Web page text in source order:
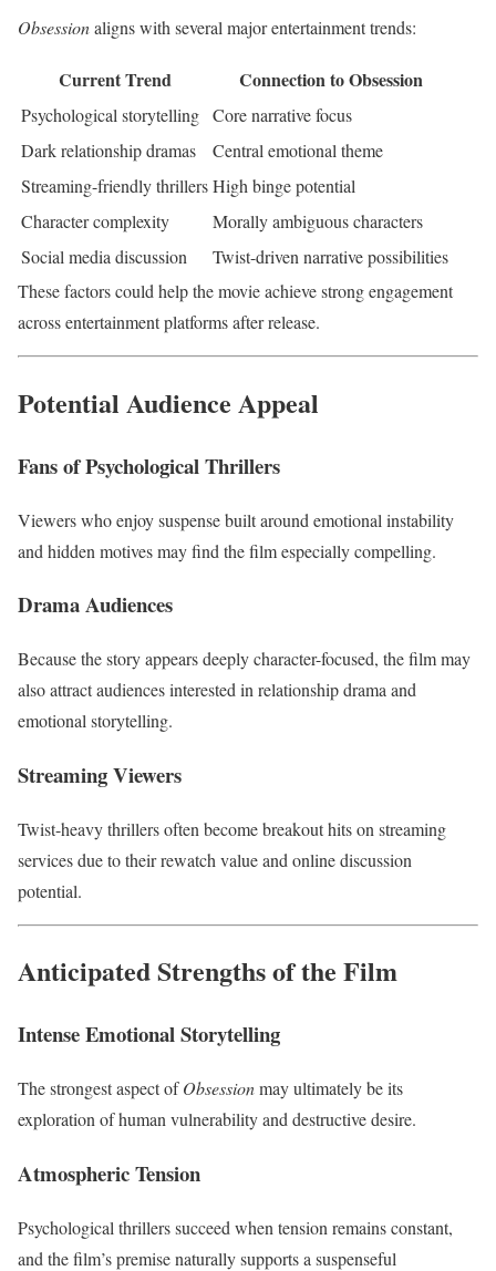
Obsessionaligns with several major entertainment trends:
Current Trend Connection to Obsession
Psychological storytelling Core narrative focus
Dark relationship dramas
Central emotional theme
Streaming-friendly thrillersHigh binge potential
Character complexity
Morally ambiguous characters
Social media discussion
Twist-driven narrative possibilities
These factors could help the movie achieve strong engagement
across entertainment platforms after release.
Potential Audience Appeal
Fans of Psychological Thrillers
Viewers who enjoy suspense built around emotional instability
and hidden motives may find the film especially compelling.
Drama Audiences
Because the story appears deeply character-focused, the film may
also attract audiences interested in relationship drama and
emotional storytelling.
Streaming Viewers
Twist-heavy thrillers often become breakout hits on streaming
services due to their rewatch value and online discussion
potential.
Anticipated Strengths of the Film
Intense Emotional Storytelling
The strongest aspect ofObsessionmay ultimately be its
exploration of human vulnerability and destructive desire.
Atmospheric Tension
Psychological thrillers succeed when tension remains constant,
and the film’s premise naturally supports a suspenseful